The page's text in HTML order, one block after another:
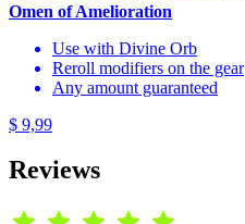
Omen of Amelioration
Use with Divine Orb
Reroll modifiers on the gear
Any amount guaranteed
$ 9,99
Reviews